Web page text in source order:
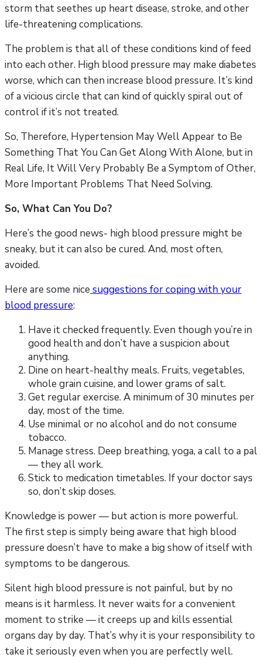
storm that seethes up heart disease, stroke, and other
life-threatening complications.
The problem is that all of these conditions kind of feed
into each other. High blood pressure may make diabetes
worse, which can then increase blood pressure. It’s kind
of a vicious circle that can kind of quickly spiral out of
control if it’s not treated.
So, Therefore, Hypertension May Well Appear to Be
Something That You Can Get Along With Alone, but in
Real Life, It Will Very Probably Be a Symptom of Other,
More Important Problems That Need Solving.
So, What Can You Do?
Here’s the good news- high blood pressure might be
sneaky, but it can also be cured. And, most often,
avoided.
Here are some nice suggestions for coping with your
blood pressure:
Have it checked frequently. Even though you’re in
good health and don’t have a suspicion about
anything.
Dine on heart-healthy meals. Fruits, vegetables,
whole grain cuisine, and lower grams of salt.
Get regular exercise. A minimum of 30 minutes per
day, most of the time.
Use minimal or no alcohol and do not consume
tobacco.
Manage stress. Deep breathing, yoga, a call to a pal
— they all work.
Stick to medication timetables. If your doctor says
so, don’t skip doses.
Knowledge is power — but action is more powerful.
The first step is simply being aware that high blood
pressure doesn’t have to make a big show of itself with
symptoms to be dangerous.
Silent high blood pressure is not painful, but by no
means is it harmless. It never waits for a convenient
moment to strike — it creeps up and kills essential
organs day by day. That’s why it is your responsibility to
take it seriously even when you are perfectly well.